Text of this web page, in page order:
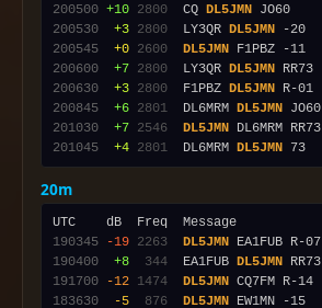
200500 +10 2800
  CQ
DL5JMN
200530
+3 2800
  LY3QR
DL5JMN
200545
+0 2600 DL5JMN
200600
+7 2800
  LY3QR
DL5JMN
200630
+3 2800
  F1PBZ
DL5JMN R-01
200845
+6 2801
  DL6MRM
DL5JMN JO60
201030
+7 2546 DL5JMN
201045
+4 2801
  DL6MRM
DL5JMN
20m
190345
-19 2263 DL5JMN
190400
+8 344
  EA1FUB
DL5JMN
191700
-12 1474 DL5JMN CQ7FM R-14
183630
-5 876 DL5JMN